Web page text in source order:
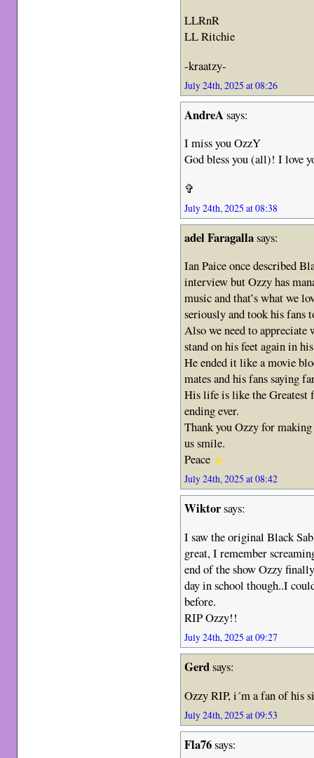
LLRnR
LL Ritchie
-kraatzy-
July 24th, 2025 at 08:26
AndreAsays:
I miss you OzzY
God bless you (all)! I love
✞
July 24th, 2025 at 08:38
adel Faragallasays:
Ian Paice once described
interview but Ozzy has
music and that’s what we
seriously and took his fans
Also we need to
stand on his feet again in
He ended it like a movie
mates and his fans saying
His life is like the Greatest
ending ever.
Thank you Ozzy for
us smile.
Peace
July 24th, 2025 at 08:42
Wiktorsays:
I saw the original Black
great, I remember
end of the show Ozzy
day in school though..I
before.
RIP Ozzy!!
July 24th, 2025 at 09:27
Gerdsays:
Ozzy RIP, i´m a fan of his
July 24th, 2025 at 09:53
Fla76says: